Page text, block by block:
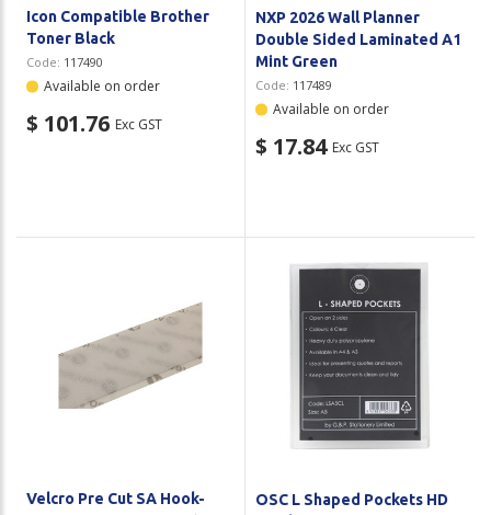
Icon Compatible Brother
Toner Black
Code: 117490
Available on order
$ 101.76 Exc GST
NXP 2026 Wall Planner
Double Sided Laminated A1
Mint Green
Code: 117489
Available on order
$ 17.84 Exc GST
Velcro Pre Cut SA Hook-
OSC L Shaped Pockets HD